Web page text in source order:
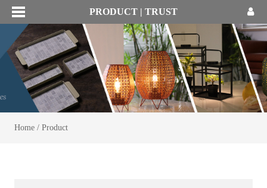
PRODUCT | TRUST
Home/ Product